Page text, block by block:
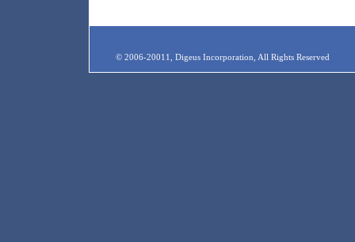
© 2006-20011, Digeus Incorporation, All Rights Reserved